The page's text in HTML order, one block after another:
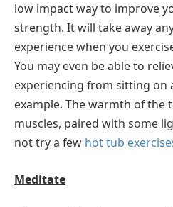
low impact way to improve
strength. It will take away
experience when you
You may even be able to
experiencing from sitting on
example. The warmth of the
muscles, paired with some
not try a few hot tub
Meditate